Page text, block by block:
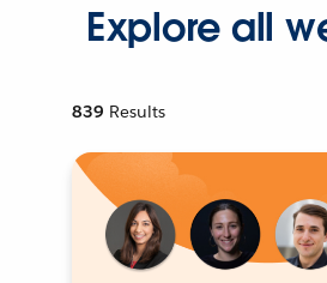
Explore all
839 Results